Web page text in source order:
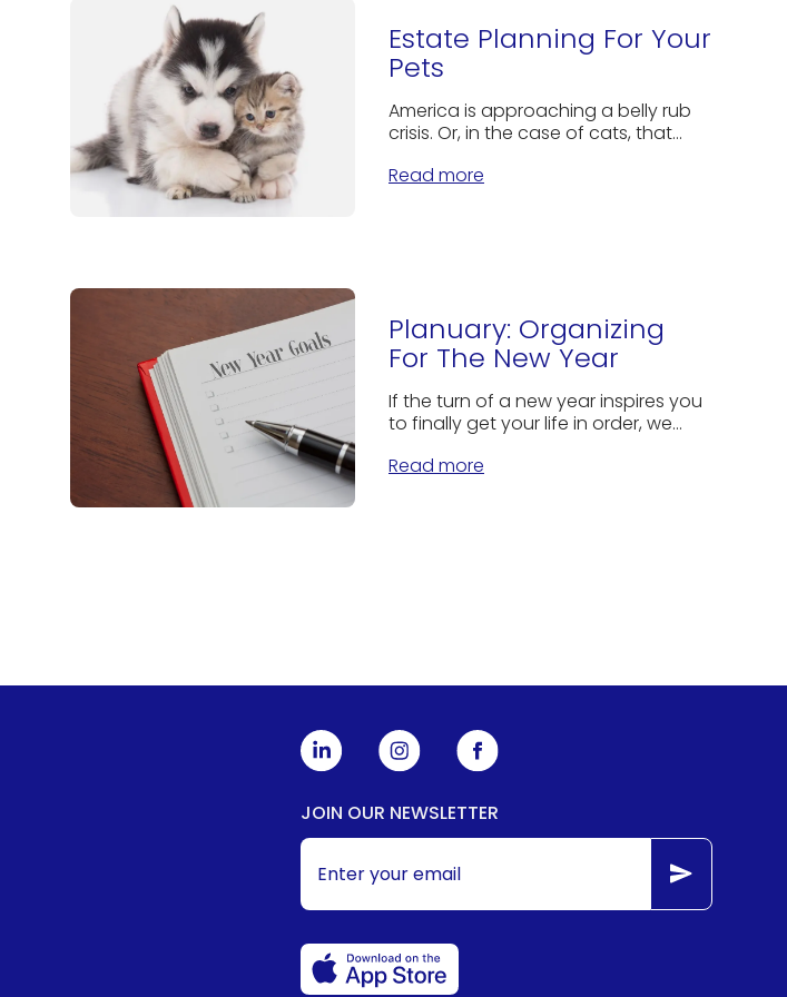
Estate Planning For Your
Pets
America is approaching a belly rub
crisis. Or, in the case of cats, that...
Read more
Planuary: Organizing
For The New Year
If the turn of a new year inspires you
to finally get your life in order, we...
Read more
JOIN OUR NEWSLETTER